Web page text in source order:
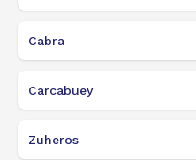
Cabra
Carcabuey
Zuheros